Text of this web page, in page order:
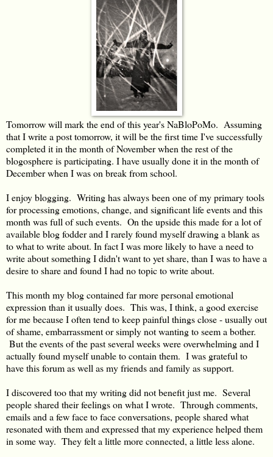
Tomorrow will mark the end of this year's NaBloPoMo. Assuming
that I write a post tomorrow, it will be the first time I've successfully
completed it in the month of November when the rest of the
blogosphere is participating. I have usually done it in the month of
December when I was on break from school.
I enjoy blogging. Writing has always been one of my primary tools
for processing emotions, change, and significant life events and this
month was full of such events. On the upside this made for a lot of
available blog fodder and I rarely found myself drawing a blank as
to what to write about. In fact I was more likely to have a need to
write about something I didn't want to yet share, than I was to have a
desire to share and found I had no topic to write about.
This month my blog contained far more personal emotional
expression than it usually does. This was, I think, a good exercise
for me because I often tend to keep painful things close - usually out
of shame, embarrassment or simply not wanting to seem a bother.
But the events of the past several weeks were overwhelming and I
actually found myself unable to contain them. I was grateful to
have this forum as well as my friends and family as support.
I discovered too that my writing did not benefit just me. Several
people shared their feelings on what I wrote. Through comments,
emails and a few face to face conversations, people shared what
resonated with them and expressed that my experience helped them
in some way. They felt a little more connected, a little less alone.